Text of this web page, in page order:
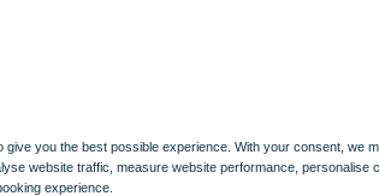
you the best possible experience. With your consent, we
website traffic, measure website performance, personalise
experience.